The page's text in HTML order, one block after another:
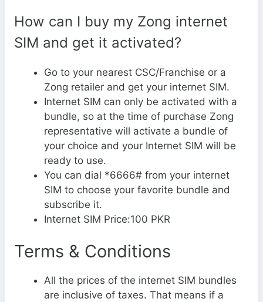
How can I buy my Zong internet
SIM and get it activated?
Go to your nearest CSC/Franchise or a
Zong retailer and get your internet SIM.
Internet SIM can only be activated with a
bundle, so at the time of purchase Zong
representative will activate a bundle of
your choice and your Internet SIM will be
ready to use.
You can dial *6666# from your internet
SIM to choose your favorite bundle and
subscribe it.
Internet SIM Price:100 PKR
Terms & Conditions
All the prices of the internet SIM bundles
are inclusive of taxes. That means if a